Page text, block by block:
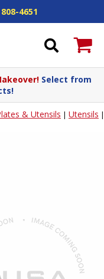
4651
Select from
& Utensils | Utensils